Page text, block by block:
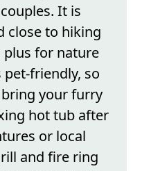
It is
close to hiking
plus for nature
pet-friendly, so
your furry
hot tub after
or local
and fire ring